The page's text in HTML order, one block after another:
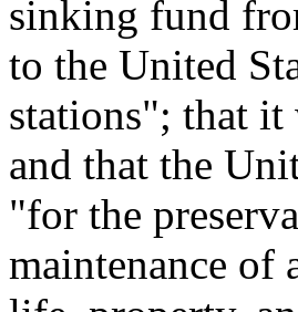
sinking fund
to the United
stations"; that
and that the
"for the
maintenance of